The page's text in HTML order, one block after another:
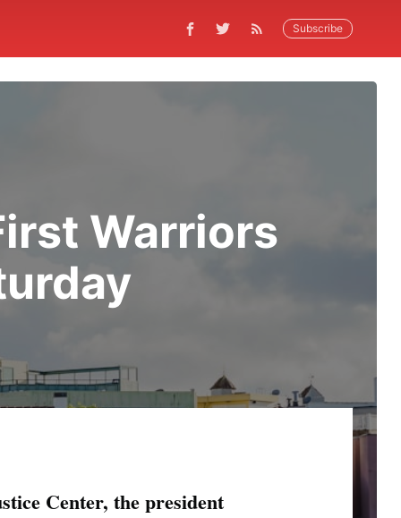
Subscribe
Warriors
Center, the president